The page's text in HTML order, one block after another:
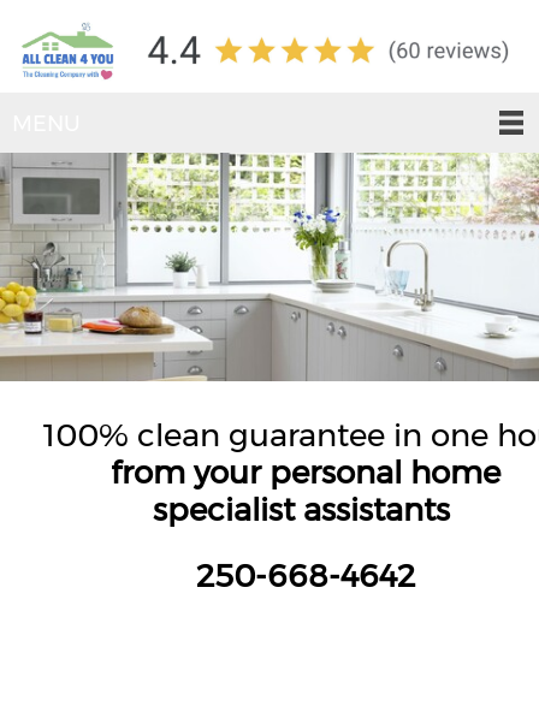
100% clean guarantee in one
from your personal home
specialist assistants
250-668-4642